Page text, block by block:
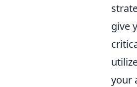
give
your